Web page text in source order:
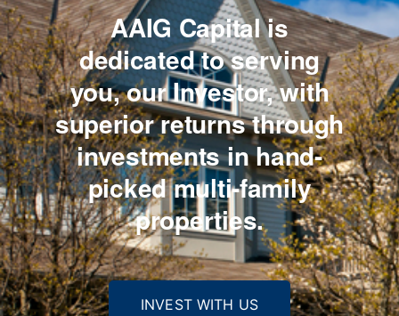
AAIG Capital is
dedicated to serving
you,our Investor, with
superior returns through
investmentsin hand-
picked multi-family
properties.
INVEST WITH US